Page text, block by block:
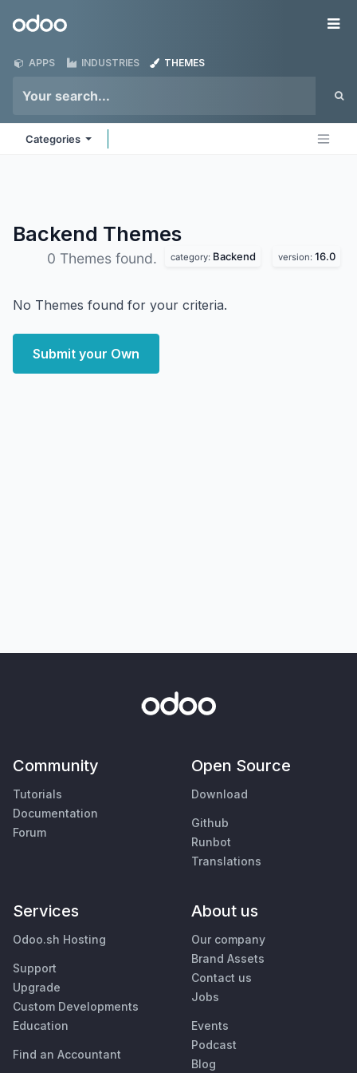
Odoo
APPS INDUSTRIES THEMES
Categories
Backend Themes
0 Themes found. category: Backend version: 16.0
No Themes found for your criteria.
Submit your Own
Community
Tutorials
Documentation
Forum
Open Source
Download
Github
Runbot
Translations
Services
Odoo.sh Hosting
Support
Upgrade
Custom Developments
Education
Find an Accountant
About us
Our company
Brand Assets
Contact us
Jobs
Events
Podcast
Blog